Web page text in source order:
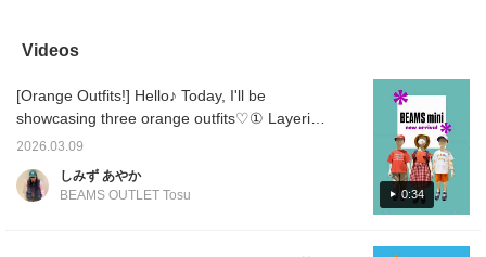
easy for even children to
wear, making it an item
express yourself. The
fluffy A-line makes it a
great item for going out♪
*Adjust your timeline to
collecting BEAMS ☺︎ by
following the shop and
piece that's sure to be a
hit! Customize your
timeline to your liking and
staff!
must-have for staying
comfortable even in the
sweaty season ♡ 【Add
to your favorites to look
back on anytime ♡ Earn
miles by following us, so
has
have
☆ A
for
staff!
Videos
0:34
[Orange Outfits!] Hello♪ Today, I'll be
showcasing three orange outfits♡① Layering
a long-sleeved T-shirt over the ever-popular
Smile logo T-shirt! Pairing it with a cap and
shorts will make it even cuter♪② A loose-
2026.03.09
しみず あやか
BEAMS OUTLET Tosu